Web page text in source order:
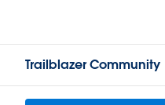
Trailblazer Community